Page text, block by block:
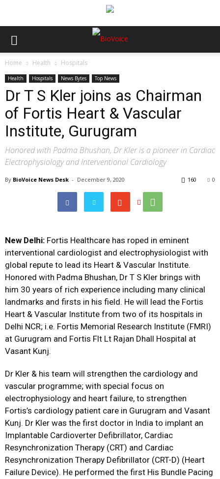
Home Health Hospitals
Health Hospitals News Bytes Top News
Dr T S Kler joins as Chairman
of Fortis Heart & Vascular
Institute, Gurugram
Honored with Padma Bhushan, Dr Kler is a pioneer in Cardiac
Electrophysiology and Interventional Cardiology
By BioVoice News Desk - December 9, 2020 0
160
New Delhi: Fortis Healthcare has roped in eminent
interventional cardiologist and electrophysiologist with
global repute to lead its Heart & Vascular Institute.
Honored with Padma Bhushan, Dr T S Kler brings with
him 30 years of rich experience including many clinical
landmarks and firsts in his field. He will lead the Fortis
Heart & Vascular Institute from two of its hospitals in
Delhi NCR; i.e. Fortis Memorial Research Institute (FMRI)
at Gurugram and Fortis Flt Lt Rajan Dhall Hospital at
Vasant Kunj.
Dr Kler & his team will strengthen the cardiology and
vascular programme; with special focus on
electrophysiology and heart failure, to strengthen
Fortis’s cardiology patient care in Gurugram and Vasant
Kunj. Dr Kler was the first doctor in India to implant an
Implantable Cardioverter Defibrillator, Cardiac
Resynchronization Therapy (CRT) and Cardiac
Resynchronization Therapy Defibrillator (CRT-D) (Heart
Failure Device). He performed the first His Bundle Pacing